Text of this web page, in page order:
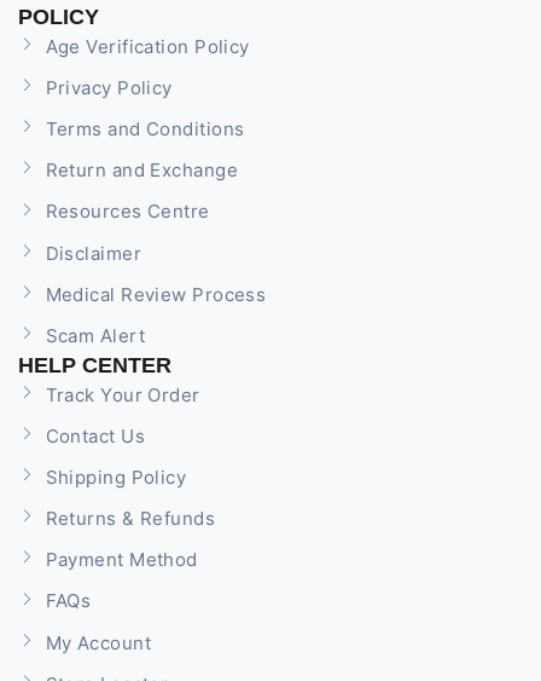
POLICY
Age Verification Policy
Privacy Policy
Terms and Conditions
Return and Exchange
Resources Centre
Disclaimer
Medical Review Process
Scam Alert
HELP CENTER
Track Your Order
Contact Us
Shipping Policy
Returns & Refunds
Payment Method
FAQs
My Account